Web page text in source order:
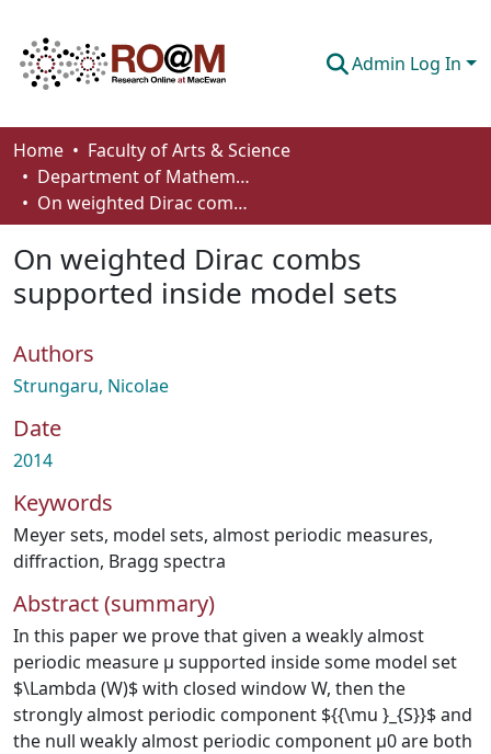
Admin Log In
Communities & Collections
Browse
Home
Faculty of Arts & Science
Department of Mathematics and Statistics
On weighted Dirac combs supported inside model sets
On weighted Dirac combs
supported inside model sets
Authors
Strungaru, Nicolae
Date
2014
Keywords
Meyer sets, model sets, almost periodic measures,
diffraction, Bragg spectra
Abstract (summary)
In this paper we prove that given a weakly almost
periodic measure μ supported inside some model set
$\Lambda (W)$ with closed window W, then the
strongly almost periodic component ${{\mu }_{S}}$ and
the null weakly almost periodic component μ0 are both